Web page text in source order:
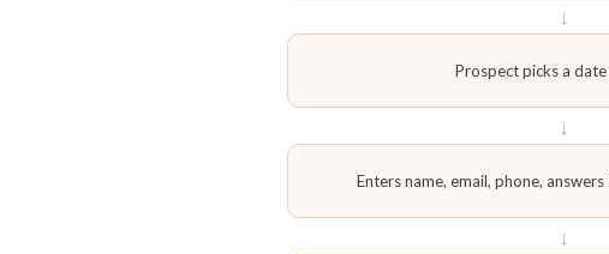
↓
Prospect picks a
↓
Enters name, email, phone,
↓